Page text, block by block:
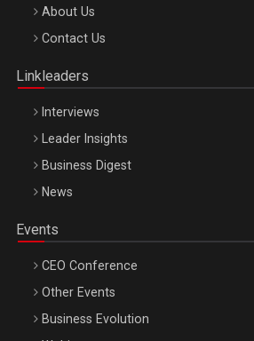
Be Inspired. Make it Happen!, ARTEMIS
Octombrie
About Us
Contact Us
Linkleaders
Interviews
Leader Insights
Business Digest
News
Events
CEO Conference
Other Events
Business Evolution